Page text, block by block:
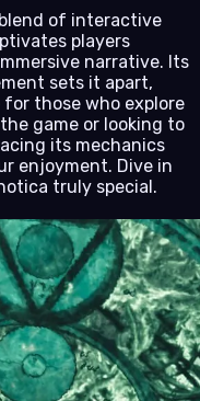
of interactive
players
narrative. Its
sets it apart,
for those who explore
game or looking to
its mechanics
enjoyment. Dive in
truly special.